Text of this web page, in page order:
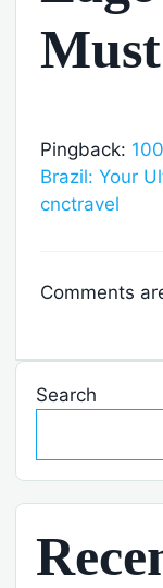
Must
Pingback:
Brazil: Your
cnctravel
Comments
Search